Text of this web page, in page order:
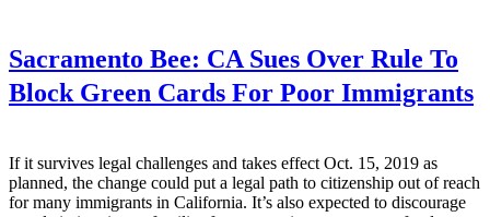
Sacramento Bee: CA Sues Over Rule To
Block Green Cards For Poor Immigrants
If it survives legal challenges and takes effect Oct. 15, 2019 as
planned, the change could put a legal path to citizenship out of reach
for many immigrants in California. It’s also expected to discourage